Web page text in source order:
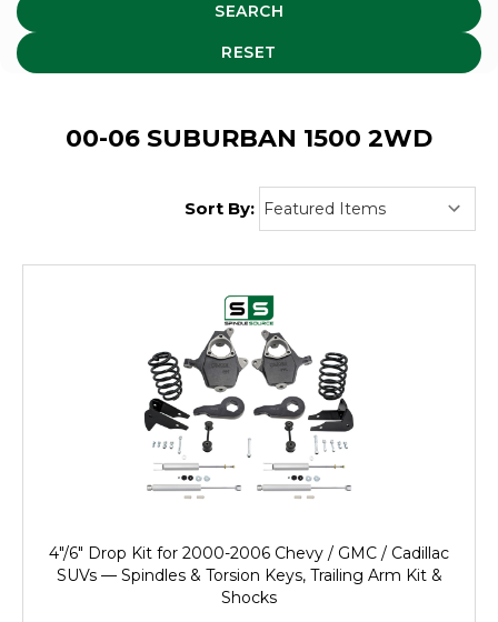
SEARCH
RESET
00-06 SUBURBAN 1500 2WD
Sort By:
4"/6" Drop Kit for 2000-2006 Chevy / GMC / Cadillac
SUVs — Spindles & Torsion Keys, Trailing Arm Kit &
Shocks